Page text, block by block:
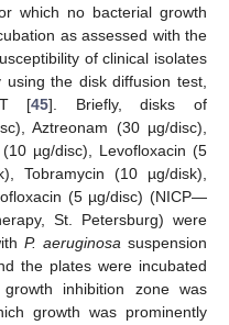
which no bacterial growth
as assessed with the
of clinical isolates
the disk diffusion test,
[45]. Briefly, disks of
Aztreonam (30 µg/disc),
µg/disc), Levofloxacin (5
Tobramycin (10 µg/disk),
(5 µg/disc) (NICP—
St. Petersburg) were
P. aeruginosa suspension
the plates were incubated
inhibition zone was
growth was prominently